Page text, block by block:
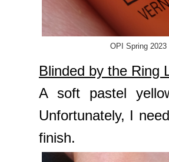
OPI Spring
Blinded by the Ring
A soft pastel
Unfortunately, I
finish.